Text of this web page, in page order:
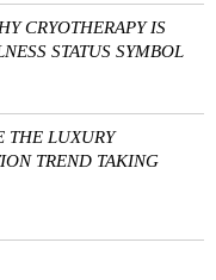
CRYOTHERAPY IS
STATUS SYMBOL
THE LUXURY
TREND TAKING